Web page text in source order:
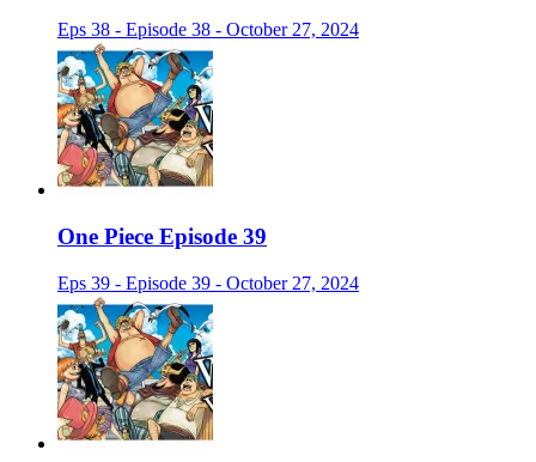
Eps 38 - Episode 38 - October 27, 2024
One Piece Episode 39
Eps 39 - Episode 39 - October 27, 2024